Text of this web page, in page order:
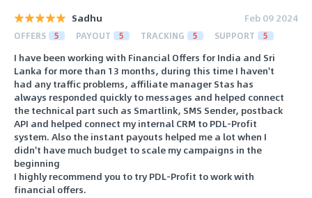
Sadhu Feb 09 2024
OFFERS 5 PAYOUT 5 TRACKING 5 SUPPORT 5
I have been working with Financial Offers for India and Sri
Lanka for more than 13 months, during this time I haven't
had any traffic problems, affiliate manager Stas has
always responded quickly to messages and helped connect
the technical part such as Smartlink, SMS Sender, postback
API and helped connect my internal CRM to PDL-Profit
system. Also the instant payouts helped me a lot when I
didn't have much budget to scale my campaigns in the
beginning
I highly recommend you to try PDL-Profit to work with
financial offers.